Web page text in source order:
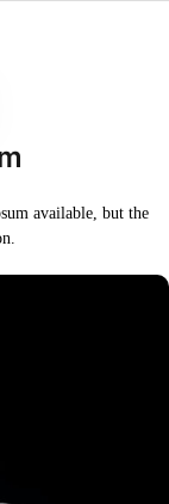
available, but the